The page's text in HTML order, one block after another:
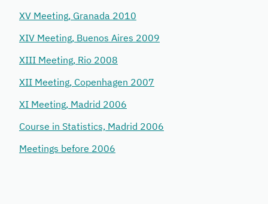
XV Meeting, Granada 2010
XIV Meeting, Buenos Aires 2009
XIII Meeting, Rio 2008
XII Meeting, Copenhagen 2007
XI Meeting, Madrid 2006
Course in Statistics, Madrid 2006
Meetings before 2006